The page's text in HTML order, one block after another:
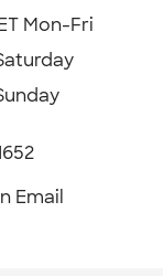
Mon-Fri
Email